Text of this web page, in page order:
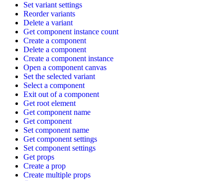
Set variant settings
Reorder variants
Delete a variant
Get component instance count
Create a component
Delete a component
Create a component instance
Open a component canvas
Set the selected variant
Select a component
Exit out of a component
Get root element
Get component name
Get component
Set component name
Get component settings
Set component settings
Get props
Create a prop
Create multiple props